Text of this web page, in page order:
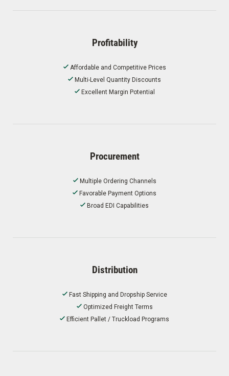
Profitability
Affordable and Competitive Prices
Multi-Level Quantity Discounts
Excellent Margin Potential
Procurement
Multiple Ordering Channels
Favorable Payment Options
Broad EDI Capabilities
Distribution
Fast Shipping and Dropship Service
Optimized Freight Terms
Efficient Pallet / Truckload Programs